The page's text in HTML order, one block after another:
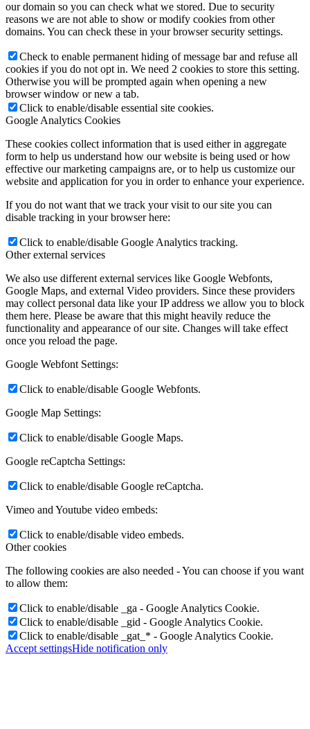
our domain so you can check what we stored. Due to security
reasons we are not able to show or modify cookies from other
domains. You can check these in your browser security settings.
Check to enable permanent hiding of message bar and refuse all
cookies if you do not opt in. We need 2 cookies to store this setting.
Otherwise you will be prompted again when opening a new
browser window or new a tab.
Click to enable/disable essential site cookies.
Google Analytics Cookies
These cookies collect information that is used either in aggregate
form to help us understand how our website is being used or how
effective our marketing campaigns are, or to help us customize our
website and application for you in order to enhance your experience.
If you do not want that we track your visit to our site you can
disable tracking in your browser here:
Click to enable/disable Google Analytics tracking.
Other external services
We also use different external services like Google Webfonts,
Google Maps, and external Video providers. Since these providers
may collect personal data like your IP address we allow you to block
them here. Please be aware that this might heavily reduce the
functionality and appearance of our site. Changes will take effect
once you reload the page.
Google Webfont Settings:
Click to enable/disable Google Webfonts.
Google Map Settings:
Click to enable/disable Google Maps.
Google reCaptcha Settings:
Click to enable/disable Google reCaptcha.
Vimeo and Youtube video embeds:
Click to enable/disable video embeds.
Other cookies
The following cookies are also needed - You can choose if you want
to allow them:
Click to enable/disable _ga - Google Analytics Cookie.
Click to enable/disable _gid - Google Analytics Cookie.
Click to enable/disable _gat_* - Google Analytics Cookie.
Accept settingsHide notification only